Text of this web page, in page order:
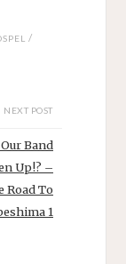
/
NEXT POST
Band
Up!? –
Road To
1